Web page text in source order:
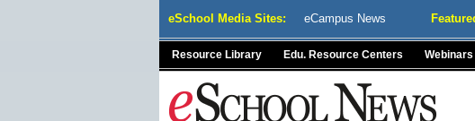
eSchool Media Sites: eCampus News
Resource Library Edu. Resource Centers Webinars